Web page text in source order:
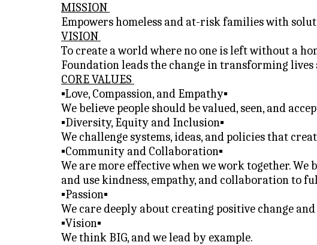
MISSION
Empowers homeless and at-risk families with
VISION
To create a world where no one is left without a
Foundation leads the change in transforming
CORE VALUES
▪️Love, Compassion, and Empathy▪️
We believe people should be valued, seen, and
▪️Diversity, Equity and Inclusion▪️
We challenge systems, ideas, and policies that
▪️Community and Collaboration▪️
We are more effective when we work together.
and use kindness, empathy, and collaboration to
▪️Passion▪️
We care deeply about creating positive change
▪️Vision▪️
We think BIG, and we lead by example.